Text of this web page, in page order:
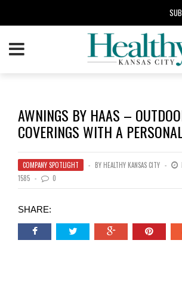
AWNINGS BY HAAS –
COVERINGS WITH A
COMPANY SPOTLIGHT BY HEALTHY KANSAS CITY
1585
0
SHARE: